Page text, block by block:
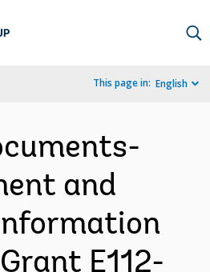
This page in: English
and
E112-